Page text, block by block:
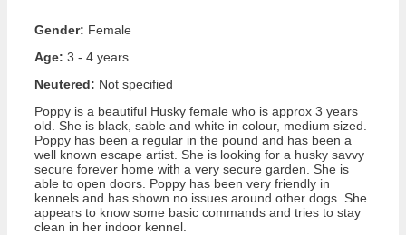
Gender: Female
Age: 3 - 4 years
Neutered: Not specified
Poppy is a beautiful Husky female who is approx 3 years
old. She is black, sable and white in colour, medium sized.
Poppy has been a regular in the pound and has been a
well known escape artist. She is looking for a husky savvy
secure forever home with a very secure garden. She is
able to open doors. Poppy has been very friendly in
kennels and has shown no issues around other dogs. She
appears to know some basic commands and tries to stay
clean in her indoor kennel.